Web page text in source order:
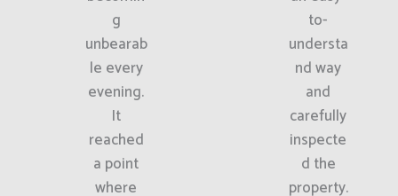
g
unbearab
le every
evening.
It
reached
a point
where
to-
understa
nd way
and
carefully
inspecte
d the
property.